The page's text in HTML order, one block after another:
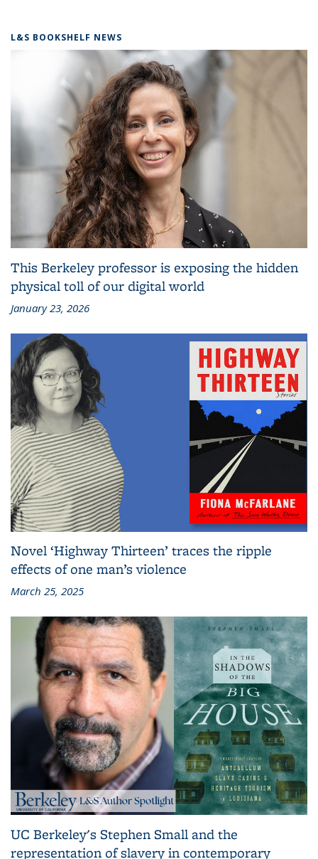
L&S BOOKSHELF NEWS
This Berkeley professor is exposing the hidden
physical toll of our digital world
January 23, 2026
Novel ‘Highway Thirteen’ traces the ripple
effects of one man’s violence
March 25, 2025
UC Berkeley's Stephen Small and the
representation of slavery in contemporary